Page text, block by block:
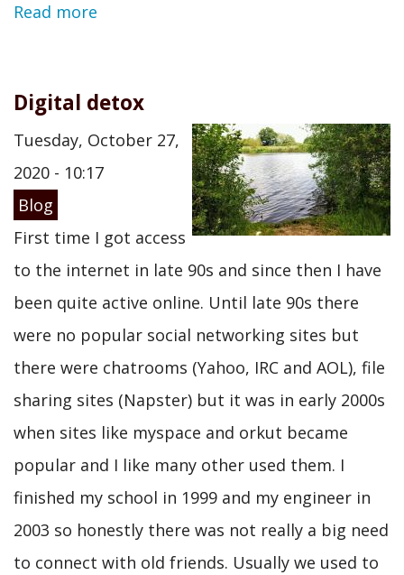
Read more
Digital detox
Tuesday, October 27,
2020 - 10:17
Blog
First time I got access
to the internet in late 90s and since then I have
been quite active online. Until late 90s there
were no popular social networking sites but
there were chatrooms (Yahoo, IRC and AOL), file
sharing sites (Napster) but it was in early 2000s
when sites like myspace and orkut became
popular and I like many other used them. I
finished my school in 1999 and my engineer in
2003 so honestly there was not really a big need
to connect with old friends. Usually we used to